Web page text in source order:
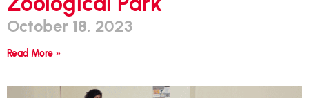
October 18, 2023
Read More »